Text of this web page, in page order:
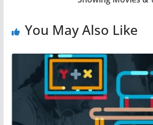
You May Also Like